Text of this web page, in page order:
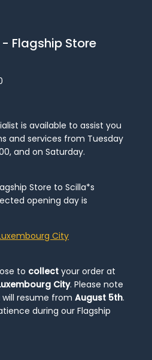
Flagship Store
is available to assist you
and services from Tuesday
and on Saturday.
Store to Scilla*s
opening day is
City
to collect your order at
City. Please note
will resume from August 5th.
during our Flagship